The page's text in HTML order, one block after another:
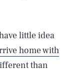
little idea
home with
than